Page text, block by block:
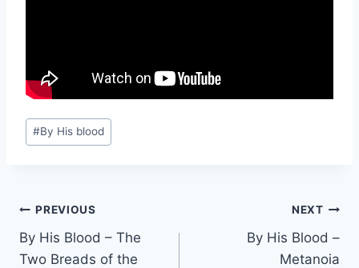
Post
Tags:
#By His blood
Post
navigation
PREVIOUS
By His Blood – The
Two Breads of the
NEXT
By His Blood –
Metanoia